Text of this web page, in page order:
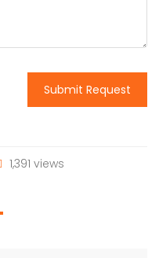
Submit Request
1,391 views